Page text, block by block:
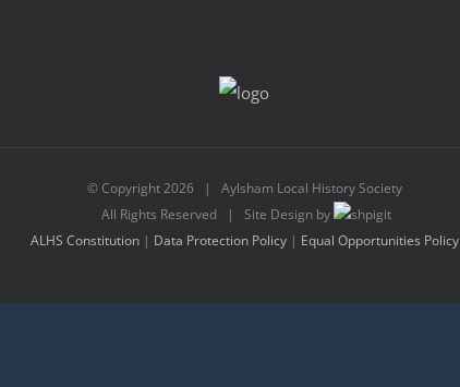
© Copyright2026 | Aylsham Local History Society
All Rights Reserved | Site Design by
ALHS Constitution| Data Protection Policy| Equal Opportunities Policy